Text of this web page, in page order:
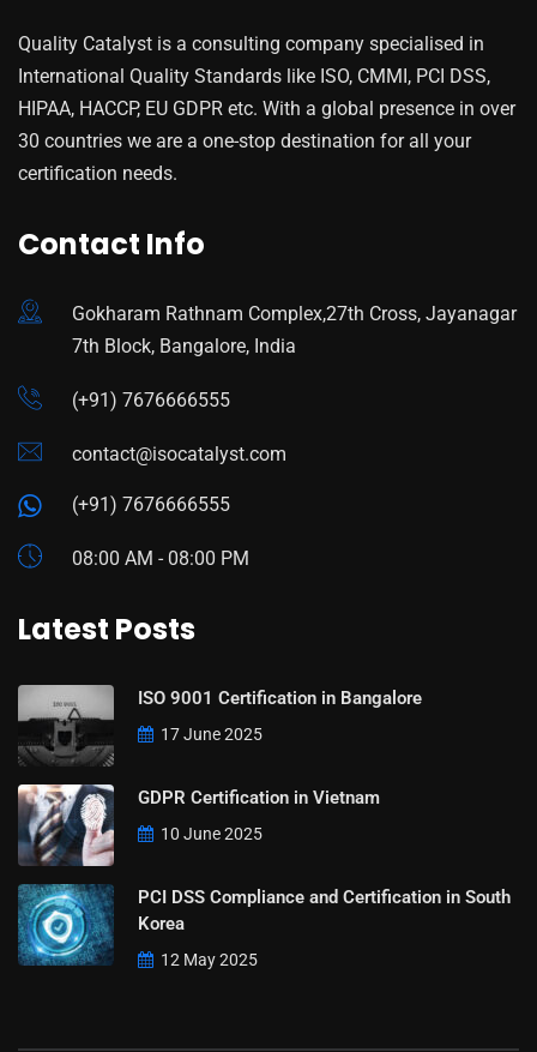
Quality Catalyst is a consulting company specialised in
International Quality Standards like ISO, CMMI, PCI DSS,
HIPAA, HACCP, EU GDPR etc. With a global presence in over
30 countries we are a one-stop destination for all your
certification needs.
Contact Info
Gokharam Rathnam Complex,27th Cross, Jayanagar
7th Block, Bangalore, India
(+91) 7676666555
contact@isocatalyst.com
(+91) 7676666555
08:00 AM - 08:00 PM
Latest Posts
ISO 9001 Certification in Bangalore
17 June 2025
GDPR Certification in Vietnam
10 June 2025
PCI DSS Compliance and Certification in South
Korea
12 May 2025